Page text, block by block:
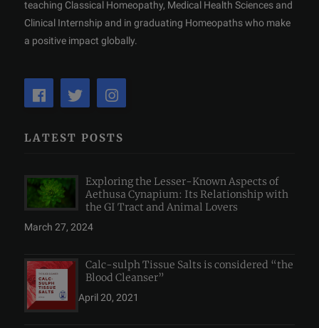
teaching Classical Homeopathy, Medical Health Sciences and
Clinical Internship and in graduating Homeopaths who make
a positive impact globally.
LATEST POSTS
Exploring the Lesser-Known Aspects of
Aethusa Cynapium: Its Relationship with
the GI Tract and Animal Lovers
March 27, 2024
Calc-sulph Tissue Salts is considered “the
Blood Cleanser”
April 20, 2021